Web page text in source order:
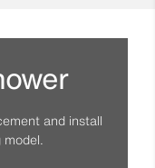
and install